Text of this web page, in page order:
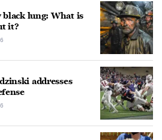
lung: What is
it?
addresses